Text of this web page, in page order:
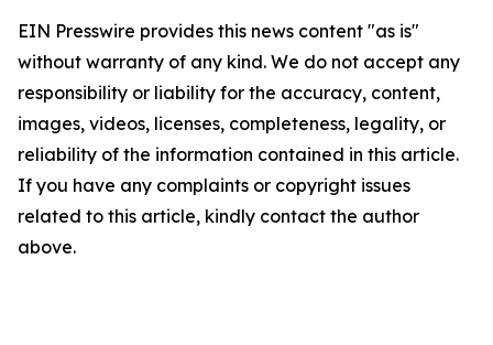
EIN Presswire provides this news content "as is"
without warranty of any kind. We do not accept any
responsibility or liability for the accuracy, content,
images, videos, licenses, completeness, legality, or
reliability of the information contained in this article.
If you have any complaints or copyright issues
related to this article, kindly contact the author
above.